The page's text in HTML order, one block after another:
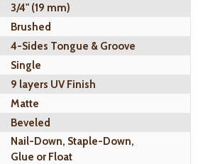
3/4" (19 mm)
Brushed
4-Sides Tongue & Groove
Single
9 layers UV Finish
Matte
Beveled
Nail-Down, Staple-Down,
Glue or Float